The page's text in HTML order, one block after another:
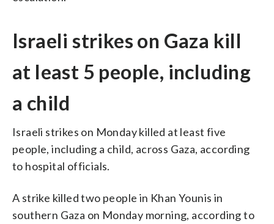
Israeli strikes on Gaza kill
at least 5 people, including
a child
Israeli strikes on Monday killed at least five
people, including a child, across Gaza, according
to hospital officials.
A strike killed two people in Khan Younis in
southern Gaza on Monday morning, according to